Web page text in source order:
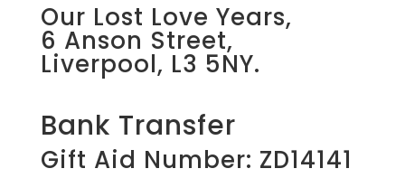
Our Lost Love Years,
6 Anson Street,
Liverpool, L3 5NY.
Bank Transfer
Gift Aid Number: ZD14141